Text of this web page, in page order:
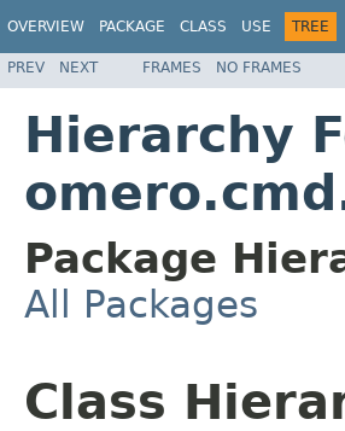
OVERVIEW PACKAGE CLASS USE TREE
PREV NEXT FRAMES NO FRAMES
Hierarchy
Package
All Packages
Class